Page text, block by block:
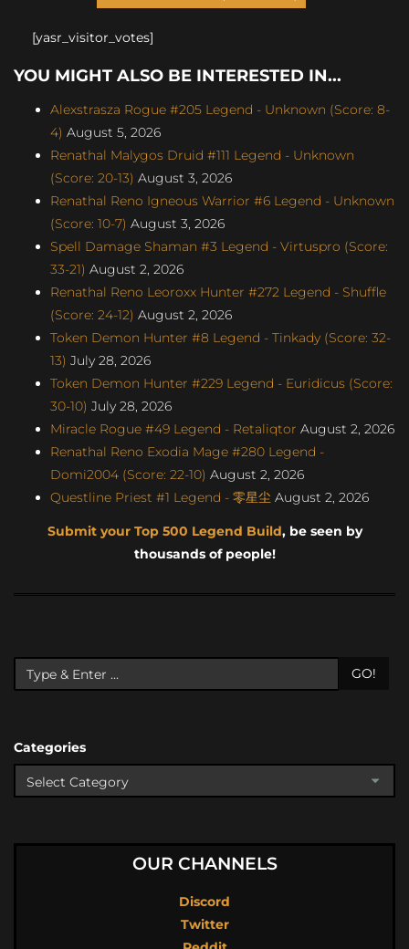
[yasr_visitor_votes]
YOU MIGHT ALSO BE INTERESTED IN...
Alexstrasza Rogue #205 Legend - Unknown (Score: 8-
4) August 5, 2026
Renathal Malygos Druid #111 Legend - Unknown
(Score: 20-13) August 3, 2026
Renathal Reno Igneous Warrior #6 Legend - Unknown
(Score: 10-7) August 3, 2026
Spell Damage Shaman #3 Legend - Virtuspro (Score:
33-21) August 2, 2026
Renathal Reno Leoroxx Hunter #272 Legend - Shuffle
(Score: 24-12) August 2, 2026
Token Demon Hunter #8 Legend - Tinkady (Score: 32-
13) July 28, 2026
Token Demon Hunter #229 Legend - Euridicus (Score:
30-10) July 28, 2026
Miracle Rogue #49 Legend - Retaliqtor August 2, 2026
Renathal Reno Exodia Mage #280 Legend -
Domi2004 (Score: 22-10) August 2, 2026
Questline Priest #1 Legend - 零星尘 August 2, 2026
Submit your Top 500 Legend Build, be seen by
thousands of people!
GO!
Categories
OUR CHANNELS
Discord
Twitter